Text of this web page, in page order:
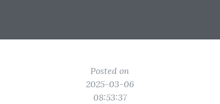
Posted on
2025-03-06
08:53:37